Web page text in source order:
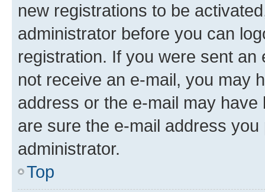
new registrations to be
administrator before you can
registration. If you were sent
not receive an e-mail, you may
address or the e-mail may
are sure the e-mail address
administrator.
Top